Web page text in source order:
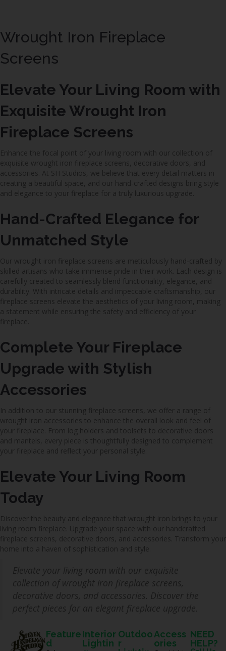
Wrought Iron Fireplace
Screens
Elevate Your Living Room with
Exquisite Wrought Iron
Fireplace Screens
Enhance the focal point of your living room with our collection of
exquisite wrought iron fireplace screens, decorative doors, and
accessories. At SH Studios, we believe that every detail matters in
creating a beautiful space, and our hand-crafted designs bring style
and elegance to your fireplace for a truly luxurious upgrade.
Hand-Crafted Elegance for
Unmatched Style
Our wrought iron fireplace screens are meticulously hand-crafted by
skilled artisans who take immense pride in their work. Each design is
carefully created to seamlessly blend functionality, elegance, and
durability. With intricate details and impeccable craftsmanship, our
fireplace screens elevate the aesthetics of your living room, making
a statement while ensuring the safety and efficiency of your
fireplace.
Complete Your Fireplace
Upgrade with Stylish
Accessories
In addition to our stunning fireplace screens, we offer a range of
wrought iron accessories to enhance the overall look and feel of
your fireplace. From log holders and toolsets to decorative doors
and mantels, every piece is thoughtfully designed to complement
your fireplace and reflect your personal style.
Elevate Your Living Room
Today
Discover the beauty and elegance that wrought iron brings to your
living room fireplace. Upgrade your space with our handcrafted
fireplace screens, decorative doors, and accessories. Transform your
home into a haven of sophistication and style.
Elevate your living room with our exquisite
collection of wrought iron fireplace screens,
decorative doors, and accessories. Discover the
perfect pieces for an elegant fireplace upgrade.
Feature
d
Interior
Lightin
Outdoo
r
Access
ories
NEED
HELP?